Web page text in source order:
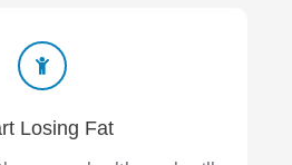
Losing Fat